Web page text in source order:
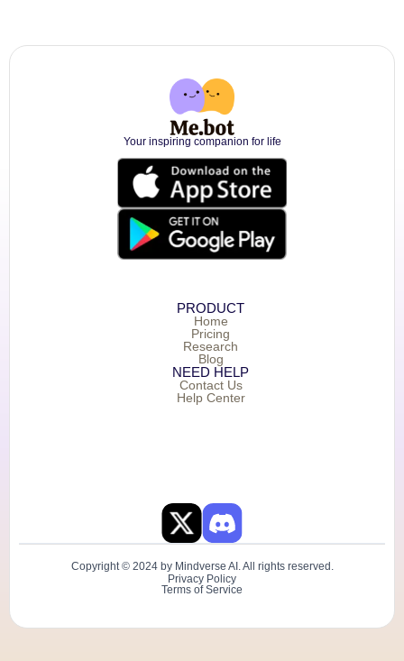
Your inspiring companion for life
PRODUCT
Home
Pricing
Research
Blog
NEED HELP
Contact Us
Help Center
Copyright © 2024 by Mindverse AI. All rights reserved.
Privacy Policy
Terms of Service